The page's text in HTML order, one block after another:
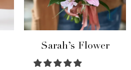
Sarah’s Flower